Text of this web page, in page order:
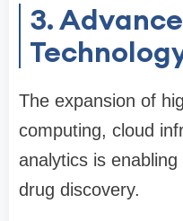
3.
The expansion of
computing, cloud
analytics is
drug discovery.